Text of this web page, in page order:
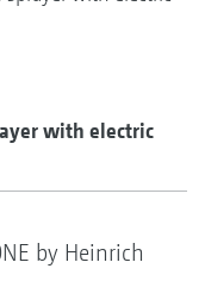
with electric
by Heinrich